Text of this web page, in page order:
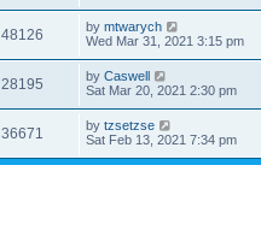
48126 by mtwarych
Wed Mar 31, 2021 3:15 pm
28195 by Caswell
Sat Mar 20, 2021 2:30 pm
36671 by tzsetzse
Sat Feb 13, 2021 7:34 pm